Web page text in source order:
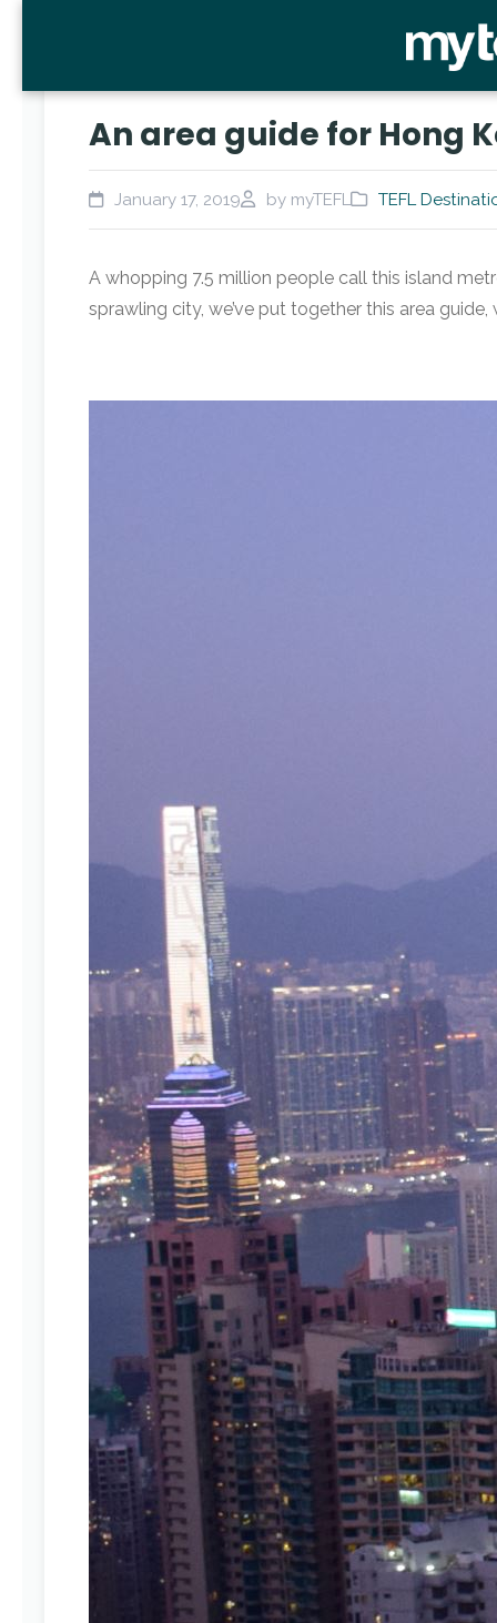
An area guide for Hong
January 17, 2019 by myTEFL TEFL
A whopping 7.5 million people call this island
sprawling city, we’ve put together this area